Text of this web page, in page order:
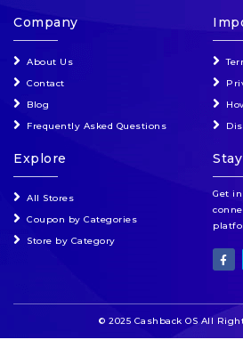
Company
About Us
Contact
Blog
Frequently Asked Questions
Explore
All Stores
Coupon by Categories
Store by Category
Get
© 2025 Cashback OS All